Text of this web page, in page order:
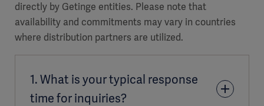
directly by Getinge entities. Please note that
availability and commitments may vary in countries
where distribution partners are utilized.
1. What is your typical response
time for inquiries?